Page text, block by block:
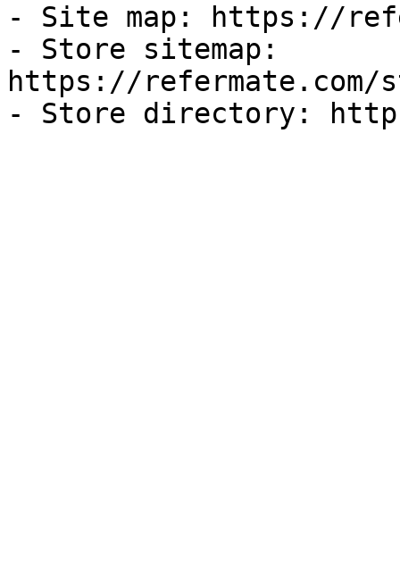
- Site map: https://
- Store sitemap:
https://refermate.com/
- Store directory: